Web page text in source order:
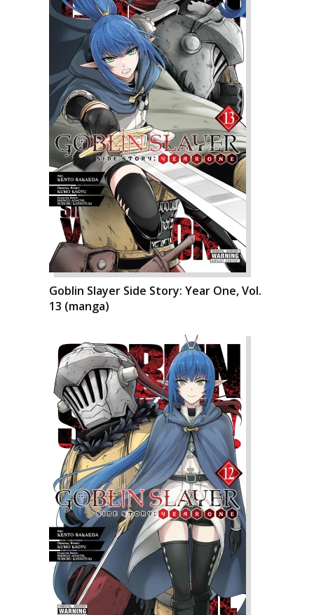
Goblin Slayer Side Story: Year One, Vol.
13 (manga)